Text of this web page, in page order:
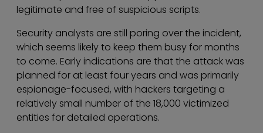
legitimate and free of suspicious scripts.
Security analysts are still poring over the incident,
which seems likely to keep them busy for months
to come. Early indications are that the attack was
planned for at least four years and was primarily
espionage-focused, with hackers targeting a
relatively small number of the 18,000 victimized
entities for detailed operations.